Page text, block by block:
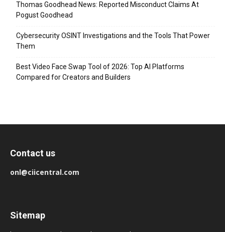
Thomas Goodhead News: Reported Misconduct Claims At
Pogust Goodhead
Cybersecurity OSINT Investigations and the Tools That Power
Them
Best Video Face Swap Tool of 2026: Top AI Platforms
Compared for Creators and Builders
Contact us
onl@ciicentral.com
Sitemap